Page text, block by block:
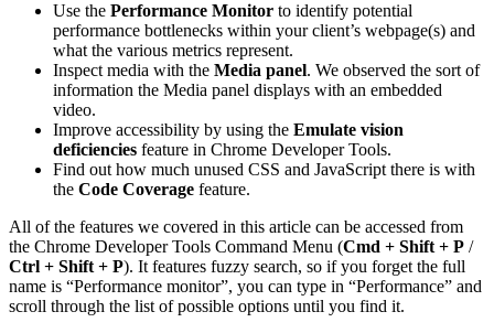
Use the Performance Monitor to identify potential
performance bottlenecks within your client’s webpage(s) and
what the various metrics represent.
Inspect media with the Media panel. We observed the sort of
information the Media panel displays with an embedded
video.
Improve accessibility by using the Emulate vision
deficiencies feature in Chrome Developer Tools.
Find out how much unused CSS and JavaScript there is with
the Code Coverage feature.
All of the features we covered in this article can be accessed from
the Chrome Developer Tools Command Menu (Cmd + Shift + P /
Ctrl + Shift + P). It features fuzzy search, so if you forget the full
name is “Performance monitor”, you can type in “Performance” and
scroll through the list of possible options until you find it.